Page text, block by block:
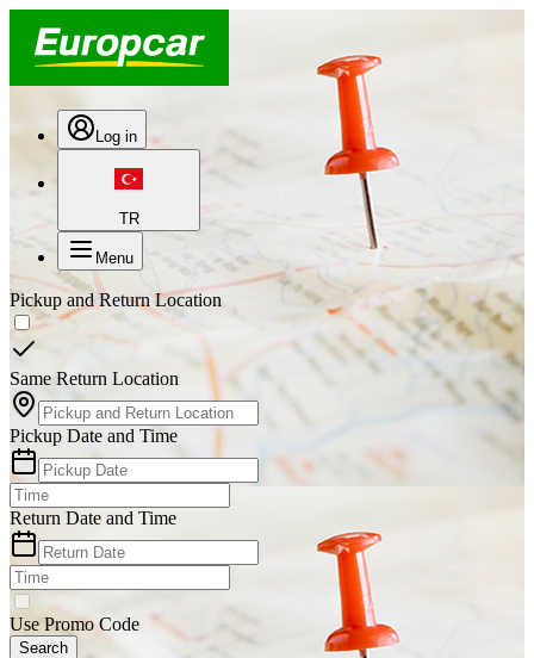
Log in
TR
Menu
Pickup and Return Location
Same Return Location
Pickup Date and Time
Return Date and Time
Use Promo Code
Search